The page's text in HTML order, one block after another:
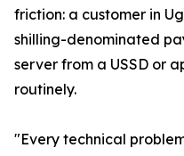
friction: a customer in
shilling-denominated
server from a USSD or
routinely.
"Every technical